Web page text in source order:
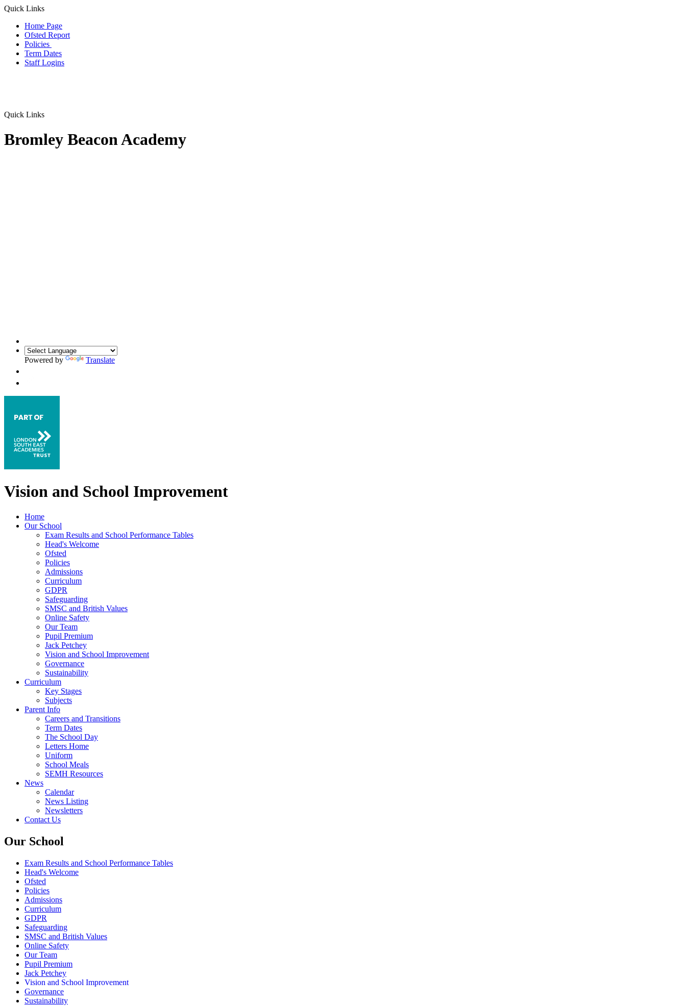
Quick Links
Home Page
Ofsted Report
Policies
Term Dates
Staff Logins
Quick Links
Bromley Beacon Academy
Powered by Translate
Vision and School Improvement
Home
Our School
Exam Results and School Performance Tables
Head's Welcome
Ofsted
Policies
Admissions
Curriculum
GDPR
Safeguarding
SMSC and British Values
Online Safety
Our Team
Pupil Premium
Jack Petchey
Vision and School Improvement
Governance
Sustainability
Curriculum
Key Stages
Subjects
Parent Info
Careers and Transitions
Term Dates
The School Day
Letters Home
Uniform
School Meals
SEMH Resources
News
Calendar
News Listing
Newsletters
Contact Us
Our School
Exam Results and School Performance Tables
Head's Welcome
Ofsted
Policies
Admissions
Curriculum
GDPR
Safeguarding
SMSC and British Values
Online Safety
Our Team
Pupil Premium
Jack Petchey
Vision and School Improvement
Governance
Sustainability